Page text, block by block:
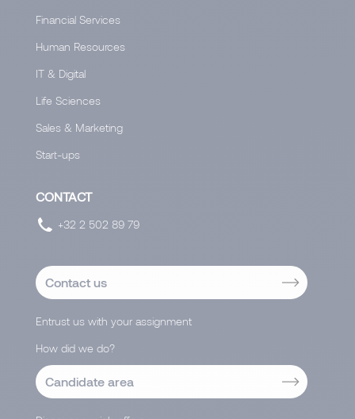
Financial Services
Human Resources
IT & Digital
Life Sciences
Sales & Marketing
Start-ups
CONTACT
+32 2 502 89 79
Contact us
Entrust us with your assignment
How did we do?
Candidate area